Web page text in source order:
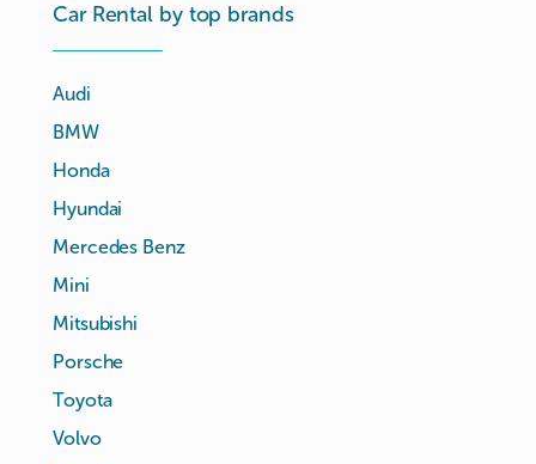
Car Rental by top brands
Audi
BMW
Honda
Hyundai
Mercedes Benz
Mini
Mitsubishi
Porsche
Toyota
Volvo